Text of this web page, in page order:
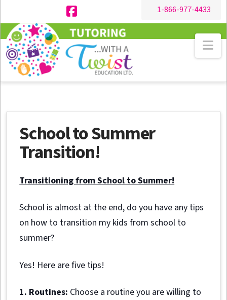
1-866-977-4433
Facebook
School to Summer
Transition!
Transitioning from School to Summer!
School is almost at the end, do you have any tips
on how to transition my kids from school to
summer?
Yes! Here are five tips!
1. Routines: Choose a routine you are willing to